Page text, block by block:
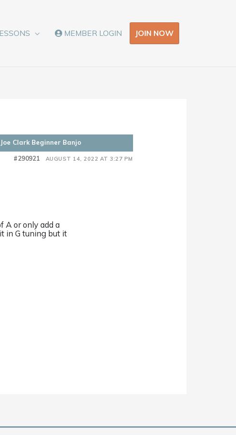
MEMBER LOGIN JOIN NOW
Clark Beginner Banjo
AUGUST 14, 2022 AT 3:27 PM
#290921
A or only add a
in G tuning but it